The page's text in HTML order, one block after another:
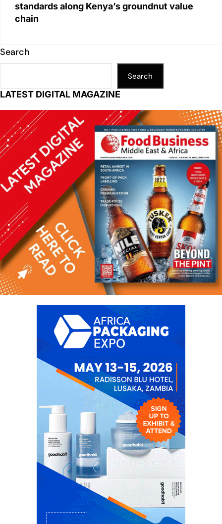
standards along Kenya’s groundnut value
chain
Search
Search
LATEST DIGITAL MAGAZINE